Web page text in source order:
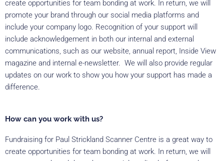
create opportunities for team bonding at work. In return, we will
promote your brand through our social media platforms and
include your company logo. Recognition of your support will
include acknowledgement in both our internal and external
communications, such as our website, annual report, Inside View
magazine and internal e-newsletter. We will also provide regular
updates on our work to show you how your support has made a
difference.
How can you work with us?
Fundraising for Paul Strickland Scanner Centre is a great way to
create opportunities for team bonding at work. In return, we will